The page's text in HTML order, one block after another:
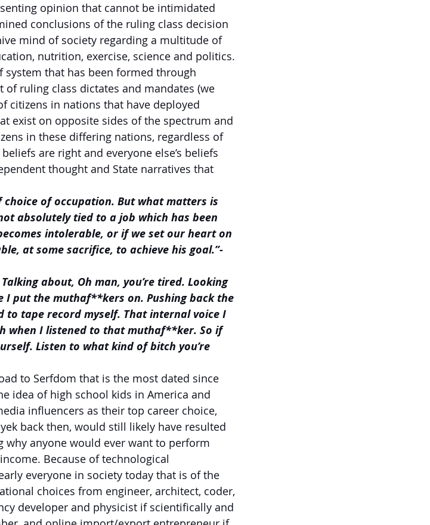
opinion that cannot be intimidated
conclusions of the ruling class decision
mind of society regarding a multitude of
nutrition, exercise, science and politics.
system that has been formed through
ruling class dictates and mandates (we
citizens in nations that have deployed
exist on opposite sides of the spectrum and
in these differing nations, regardless of
are right and everyone else’s beliefs
thought and State narratives that
of occupation. But what matters is
absolutely tied to a job which has been
intolerable, or if we set our heart on
at some sacrifice, to achieve his goal.”-
about, Oh man, you’re tired. Looking
put the muthaf**kers on. Pushing back the
to tape record myself. That internal voice I
when I listened to that muthaf**ker. So if
Listen to what kind of bitch you’re
to Serfdom that is the most dated since
idea of high school kids in America and
influencers as their top career choice,
back then, would still likely have resulted
anyone would ever want to perform
Because of technological
everyone in society today that is of the
choices from engineer, architect, coder,
developer and physicist if scientifically and